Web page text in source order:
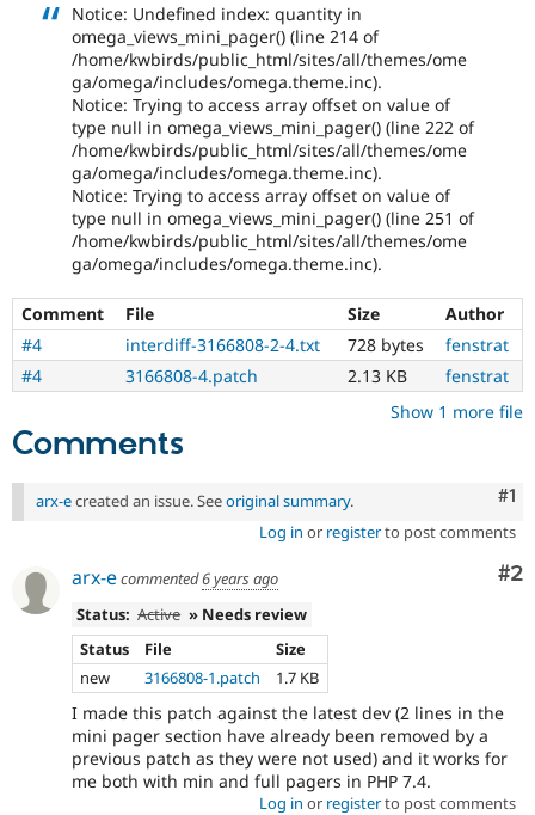
Notice: Undefined index: quantity in
omega_views_mini_pager() (line 214 of
/home/kwbirds/public_html/sites/all/themes/ome
ga/omega/includes/omega.theme.inc).
Notice: Trying to access array offset on value of
type null in omega_views_mini_pager() (line 222 of
/home/kwbirds/public_html/sites/all/themes/ome
ga/omega/includes/omega.theme.inc).
Notice: Trying to access array offset on value of
type null in omega_views_mini_pager() (line 251 of
/home/kwbirds/public_html/sites/all/themes/ome
ga/omega/includes/omega.theme.inc).
Comment File Size
Author
#4
interdiff-3166808-2-4.txt 728 bytes
fenstrat
#4
3166808-4.patch 2.13 KB
fenstrat
Show 1 more file
Comments
#1
arx-ecreated an issue. Seeoriginal summary.
Log in or registerto post comments
#2
arx-ecommented6 years ago
Status: Active » Needs review
Status
File
Size
new
3166808-1.patch 1.7 KB
I made this patch against the latest dev (2 lines in the
mini pager section have already been removed by a
previous patch as they were not used) and it works for
me both with min and full pagers in PHP 7.4.
Log in or registerto post comments